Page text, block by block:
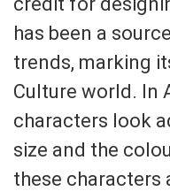
has been a
trends, marking
Culture world. In
characters look
size and the
these characters